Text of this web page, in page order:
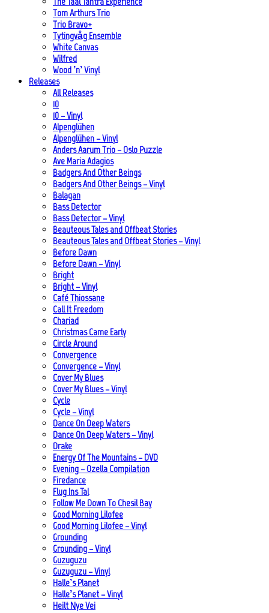
Tom Arthurs Trio
Trio Bravo+
Tytingvåg Ensemble
White Canvas
Wilfred
Wood ’n’ Vinyl
Releases
All Releases
10
10 – Vinyl
Alpenglühen
Alpenglühen – Vinyl
Anders Aarum Trio – Oslo Puzzle
Ave Maria Adagios
Badgers And Other Beings
Badgers And Other Beings – Vinyl
Balagan
Bass Detector
Bass Detector – Vinyl
Beauteous Tales and Offbeat Stories
Beauteous Tales and Offbeat Stories – Vinyl
Before Dawn
Before Dawn – Vinyl
Bright
Bright – Vinyl
Café Thiossane
Call It Freedom
Chariad
Christmas Came Early
Circle Around
Convergence
Convergence – Vinyl
Cover My Blues
Cover My Blues – Vinyl
Cycle
Cycle – Vinyl
Dance On Deep Waters
Dance On Deep Waters – Vinyl
Drake
Energy Of The Mountains – DVD
Evening – Ozella Compilation
Firedance
Flug Ins Tal
Follow Me Down To Chesil Bay
Good Morning Lilofee
Good Morning Lilofee – Vinyl
Grounding
Grounding – Vinyl
Guzuguzu
Guzuguzu – Vinyl
Halle’s Planet
Halle’s Planet – Vinyl
Heilt Nye Vei